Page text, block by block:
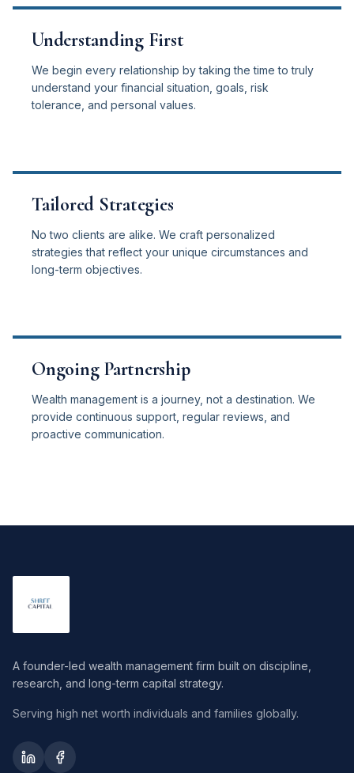
Understanding First
We begin every relationship by taking the time to truly
understand your financial situation, goals, risk
tolerance, and personal values.
Tailored Strategies
No two clients are alike. We craft personalized
strategies that reflect your unique circumstances and
long-term objectives.
Ongoing Partnership
Wealth management is a journey, not a destination. We
provide continuous support, regular reviews, and
proactive communication.
A founder-led wealth management firm built on discipline,
research, and long-term capital strategy.
Serving high net worth individuals and families globally.